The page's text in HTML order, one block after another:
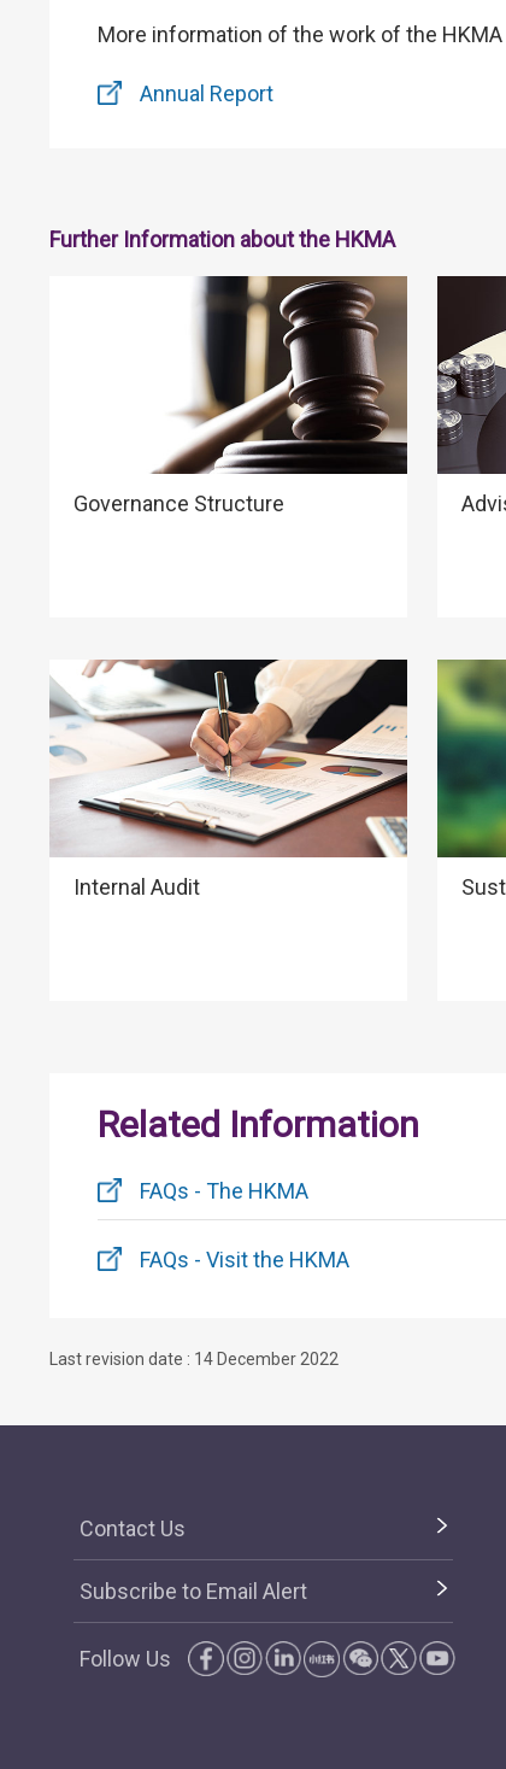
More information of the work of the
Annual Report
Further Information about the HKMA
Governance Structure
Internal Audit
Related Information
FAQs - The HKMA
FAQs - Visit the HKMA
Last revision date : 14 December 2022
Contact Us
Subscribe to Email Alert
Follow Us